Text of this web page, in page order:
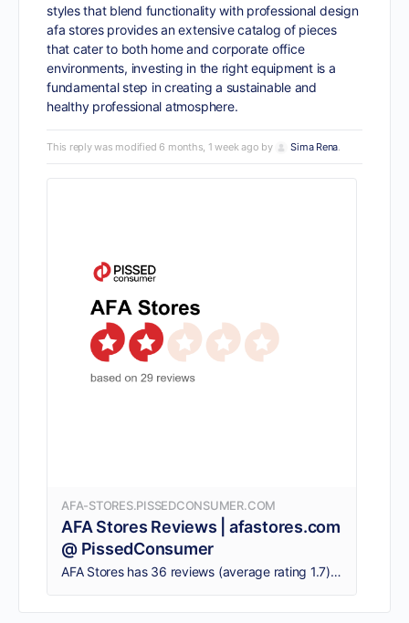
styles that blend functionality with professional design
afa storesprovides an extensive catalog of pieces
that cater to both home and corporate office
environments, investing in the right equipment is a
fundamental step in creating a sustainable and
healthy professional atmosphere.
This reply was modified 6 months, 1 week ago by Sima Rena.
AFA-STORES.PISSEDCONSUMER.COM
AFA Stores Reviews | afastores.com
@ PissedConsumer
AFA Stores has 36 reviews (average rating 1.7). Consumers say: AFA‘s behavior is cruel and condescending, Damage furniture